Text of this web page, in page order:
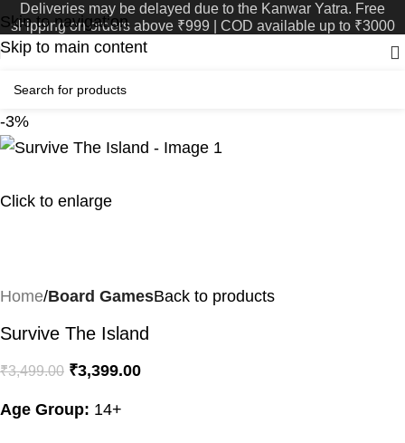
Skip to navigation
Skip to main content
Deliveries may be delayed due to the Kanwar Yatra. Free
shipping on orders above ₹999 | COD available up to ₹3000
-3%
Click to enlarge
Home Board GamesBack to products
Survive The Island
₹3,499.00 ₹3,399.00
Age Group: 14+